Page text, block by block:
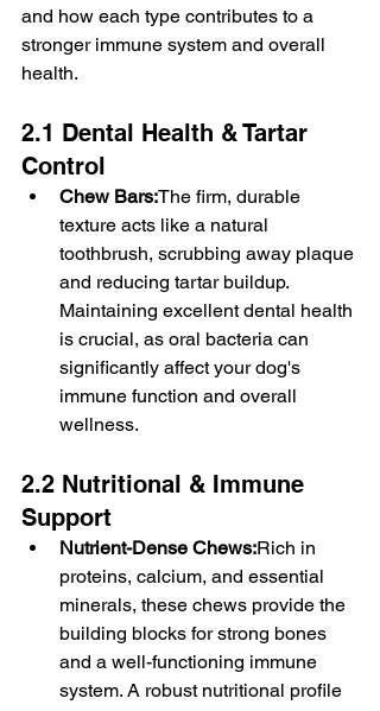
and how each type contributes to a
stronger immune system and overall
health.
2.1 Dental Health & Tartar
Control
Chew Bars:The firm, durable
texture acts like a natural
toothbrush, scrubbing away plaque
and reducing tartar buildup.
Maintaining excellent dental health
is crucial, as oral bacteria can
significantly affect your dog's
immune function and overall
wellness.
2.2 Nutritional & Immune
Support
Nutrient-Dense Chews:Rich in
proteins, calcium, and essential
minerals, these chews provide the
building blocks for strong bones
and a well-functioning immune
system. A robust nutritional profile